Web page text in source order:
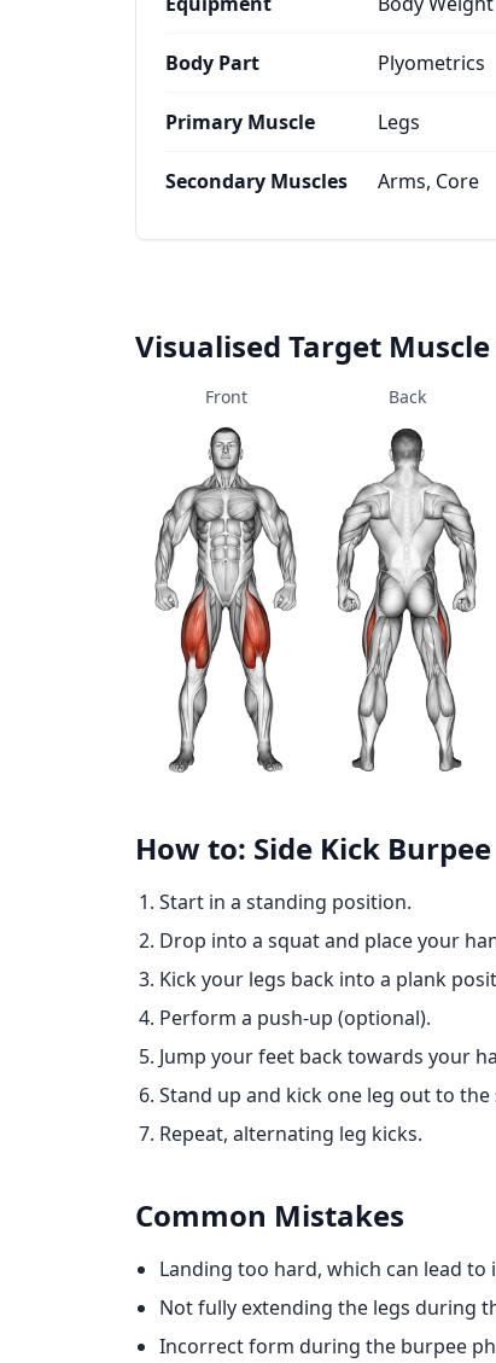
Body Part Plyometrics
Primary Muscle Legs
Secondary Muscles Arms, Core
Visualised Target
Front Back
How to: Side Kick Burpee
Start in a standing position.
Drop into a squat and place your
Kick your legs back into a plank
Perform a push-up (optional).
Jump your feet back towards your
Stand up and kick one leg out to the
Repeat, alternating leg kicks.
Common Mistakes
Landing too hard, which can lead to
Not fully extending the legs during
Incorrect form during the burpee